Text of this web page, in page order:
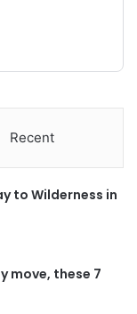
Recent
to Wilderness in
move, these 7